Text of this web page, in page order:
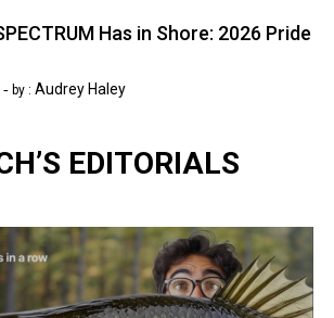
Has in Shore: 2026 Pride
by :Audrey Haley
EDITORIALS